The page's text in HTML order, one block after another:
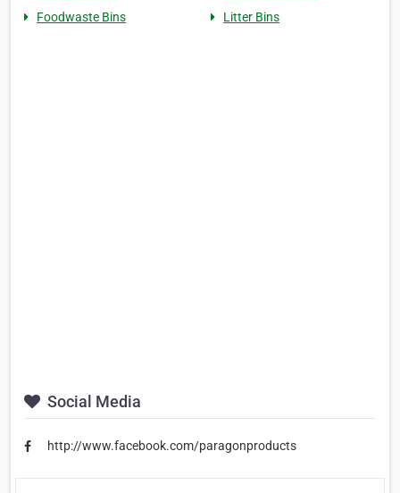
Foodwaste Bins
Litter Bins
Social Media
http://www.facebook.com/paragonproducts